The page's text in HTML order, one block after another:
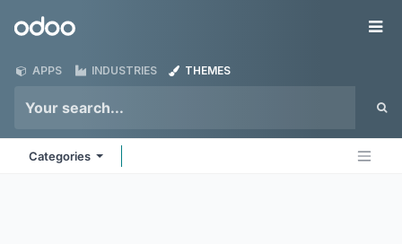
Odoo
APPS INDUSTRIES THEMES
Categories